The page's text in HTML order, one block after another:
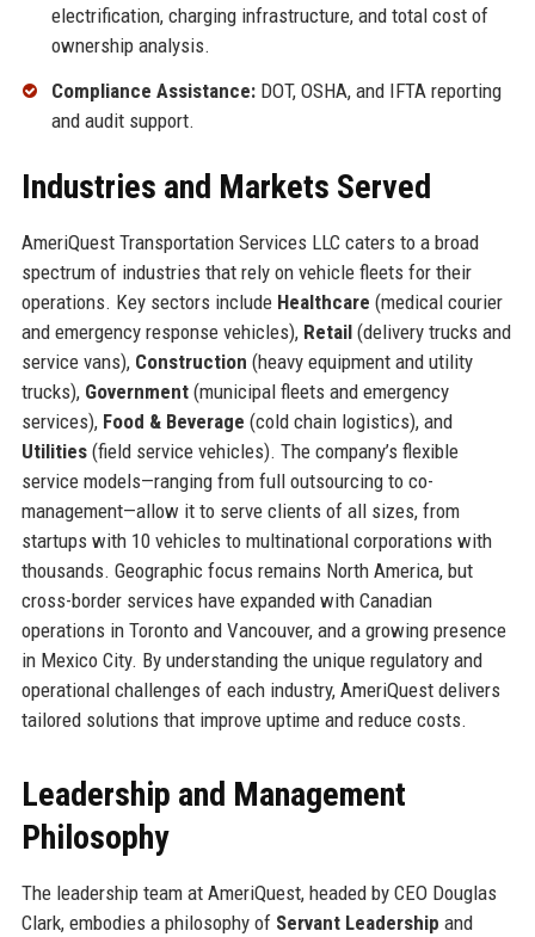
electrification, charging infrastructure, and total cost of
ownership analysis.
Compliance Assistance:DOT, OSHA, and IFTA reporting
and audit support.
Industries and Markets Served
AmeriQuest Transportation Services LLC caters to a broad
spectrum of industries that rely on vehicle fleets for their
operations. Key sectors include Healthcare (medical courier
and emergency response vehicles), Retail(delivery trucks and
service vans), Construction (heavy equipment and utility
trucks), Government(municipal fleets and emergency
services), Food & Beverage (cold chain logistics), and
Utilities(field service vehicles). The company’s flexible
service models—ranging from full outsourcing to co-
management—allow it to serve clients of all sizes, from
startups with 10 vehicles to multinational corporations with
thousands. Geographic focus remains North America, but
cross-border services have expanded with Canadian
operations in Toronto and Vancouver, and a growing presence
in Mexico City. By understanding the unique regulatory and
operational challenges of each industry, AmeriQuest delivers
tailored solutions that improve uptime and reduce costs.
Leadership and Management
Philosophy
The leadership team at AmeriQuest, headed by CEO Douglas
Clark, embodies a philosophy of Servant Leadership and